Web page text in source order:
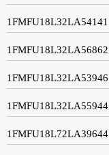
1FMFU18L32LA54141
1FMFU18L32LA56862
1FMFU18L32LA53946
1FMFU18L32LA55944
1FMFU18L72LA39644